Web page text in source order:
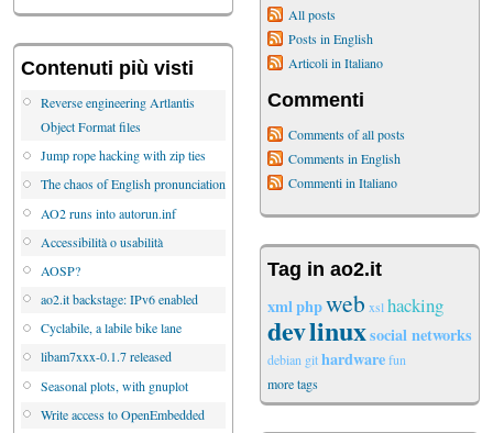
Contenuti più visti
Reverse engineering Artlantis
Object Format files
Jump rope hacking with zip ties
The chaos of English pronunciation
AO2 runs into autorun.inf
Accessibilità o usabilità
AOSP?
ao2.it backstage: IPv6 enabled
Cyclabile, a labile bike lane
libam7xxx-0.1.7 released
Seasonal plots, with gnuplot
Write access to OpenEmbedded
All posts
Posts in English
Articoli in Italiano
Commenti
Comments of all posts
Comments in English
Commenti in Italiano
Tag in ao2.it
xmlphpweb xsl hacking
devlinuxsocial networks
debian githardwarefun
more tags